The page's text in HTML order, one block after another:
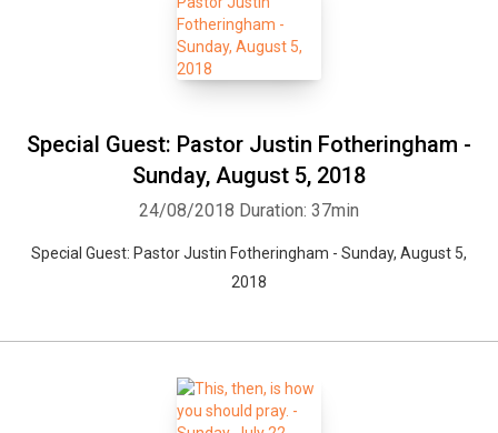
Special Guest: Pastor Justin Fotheringham -
Sunday, August 5, 2018
24/08/2018 Duration: 37min
Special Guest: Pastor Justin Fotheringham - Sunday, August 5,
2018